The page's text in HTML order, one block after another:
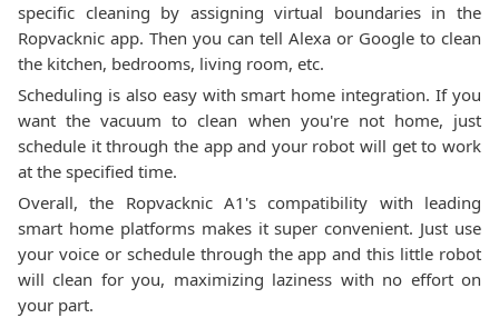
specific cleaning by assigning virtual boundaries in the
Ropvacknic app. Then you can tell Alexa or Google to clean
the kitchen, bedrooms, living room, etc.
Scheduling is also easy with smart home integration. If you
want the vacuum to clean when you're not home, just
schedule it through the app and your robot will get to work
at the specified time.
Overall, the Ropvacknic A1's compatibility with leading
smart home platforms makes it super convenient. Just use
your voice or schedule through the app and this little robot
will clean for you, maximizing laziness with no effort on
your part.